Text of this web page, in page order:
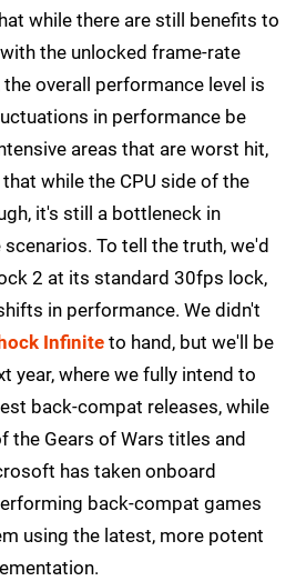
while there are still benefits to
with the unlocked frame-rate
overall performance level is
in performance be
areas that are worst hit,
while the CPU side of the
it's still a bottleneck in
To tell the truth, we'd
2 at its standard 30fps lock,
in performance. We didn't
Infinite to hand, but we'll be
year, where we fully intend to
back-compat releases, while
the Gears of Wars titles and
has taken onboard
back-compat games
using the latest, more potent